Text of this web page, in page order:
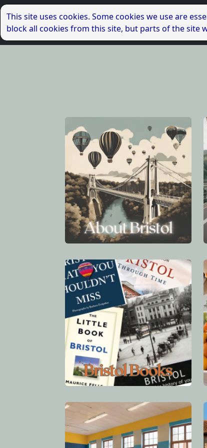
This site uses cookies. Some cookies we use are
block all cookies from this site, but parts of the site